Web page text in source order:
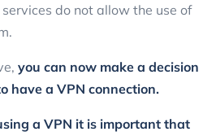
do not allow the use of
you can now make a decision
have a VPN connection.
a VPN it is important that